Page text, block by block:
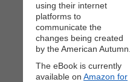
using their internet
platforms to
communicate the
changes being created
by the American Autumn.
The eBook is currently
available on Amazon for